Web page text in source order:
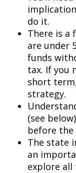
do it.
There is a
are under
funds
tax. If you
short
strategy.
(see
before the
The state
an
explore